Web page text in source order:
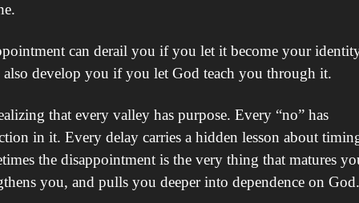
can derail you if you let it become your
also develop you if you let God teach you through it.
that every valley has purpose. Every “no” has
in it. Every delay carries a hidden lesson about
the disappointment is the very thing that matures
you, and pulls you deeper into dependence on God.